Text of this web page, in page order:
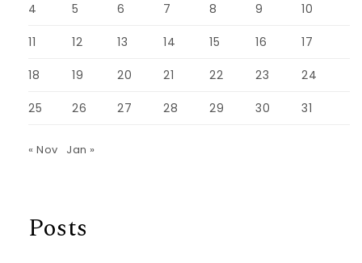
4 5 6 7 8 9 10
11 12 13 14 15 16 17
18 19 20 21 22 23 24
25 26 27 28 29 30 31
« Nov Jan »
Posts